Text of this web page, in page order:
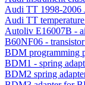
Audi TT 1998-2006
Audi TT
Autoliv E16007B -
B60NF06 -
BDM programming
BDM1 - spring
BDM2 spring